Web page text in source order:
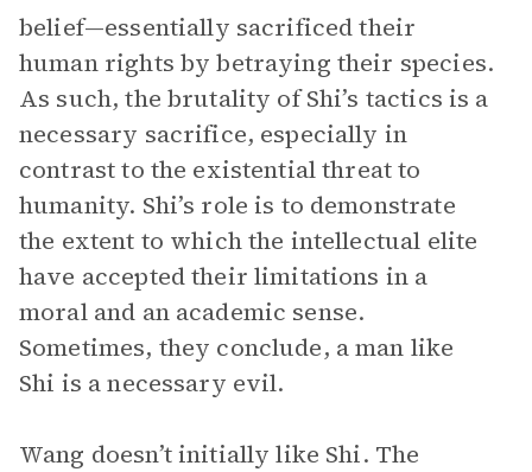
belief—essentially sacrificed their
human rights by betraying their species.
As such, the brutality of Shi’s tactics is a
necessary sacrifice, especially in
contrast to the existential threat to
humanity. Shi’s role is to demonstrate
the extent to which the intellectual elite
have accepted their limitations in a
moral and an academic sense.
Sometimes, they conclude, a man like
Shi is a necessary evil.
Wang doesn’t initially like Shi. The